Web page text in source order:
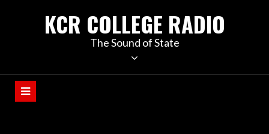
KCR COLLEGE RADIO
The Sound of State